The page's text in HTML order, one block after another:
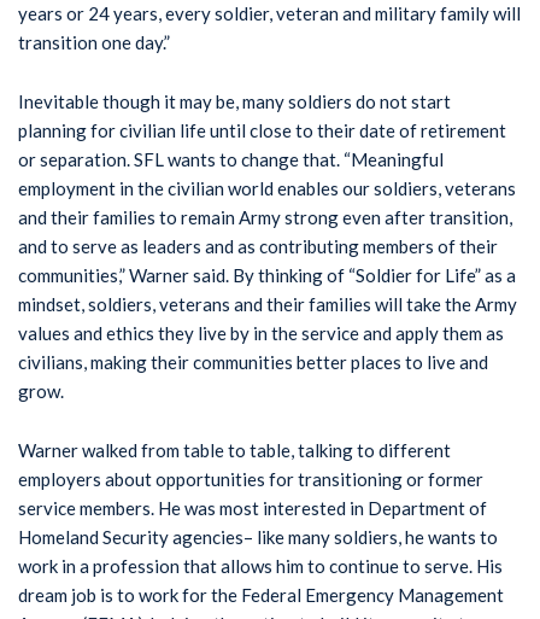
years or 24 years, every soldier, veteran and military family will
transition one day.”
Inevitable though it may be, many soldiers do not start
planning for civilian life until close to their date of retirement
or separation. SFL wants to change that. “Meaningful
employment in the civilian world enables our soldiers, veterans
and their families to remain Army strong even after transition,
and to serve as leaders and as contributing members of their
communities,” Warner said. By thinking of “Soldier for Life” as a
mindset, soldiers, veterans and their families will take the Army
values and ethics they live by in the service and apply them as
civilians, making their communities better places to live and
grow.
Warner walked from table to table, talking to different
employers about opportunities for transitioning or former
service members. He was most interested in Department of
Homeland Security agencies– like many soldiers, he wants to
work in a profession that allows him to continue to serve. His
dream job is to work for the Federal Emergency Management